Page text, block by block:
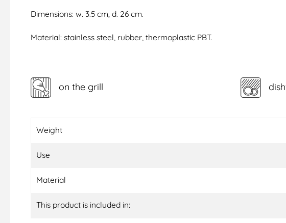
Dimensions: w. 3.5 cm, d. 26 cm.
Material: stainless steel, rubber, thermoplastic PBT.
on the grill
Weight
Use
Material
This product is included in: